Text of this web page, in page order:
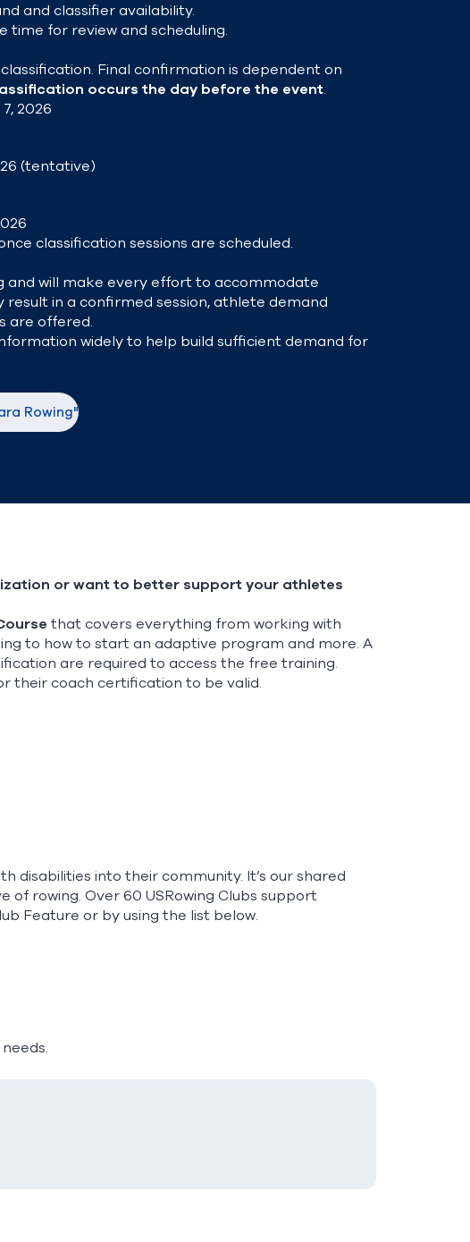
and classifier availability.
time for review and scheduling.
Final confirmation is dependent on
occurs the day before the event.
2026
(tentative)
classification sessions are scheduled.
and will make every effort to accommodate
in a confirmed session, athlete demand
are offered.
widely to help build sufficient demand for
Rowing"
or want to better support your athletes
that covers everything from working with
to how to start an adaptive program and more. A
are required to access the free training.
their coach certification to be valid.
disabilities into their community. It’s our shared
rowing. Over 60 USRowing Clubs support
Feature or by using the list below.